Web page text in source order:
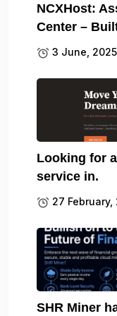
NCXHost:
Center –
3 June, 2025
Looking for
service in.
27 February,
SHR Miner